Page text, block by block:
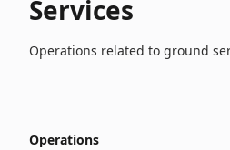
Services
Operations related to ground
Operations